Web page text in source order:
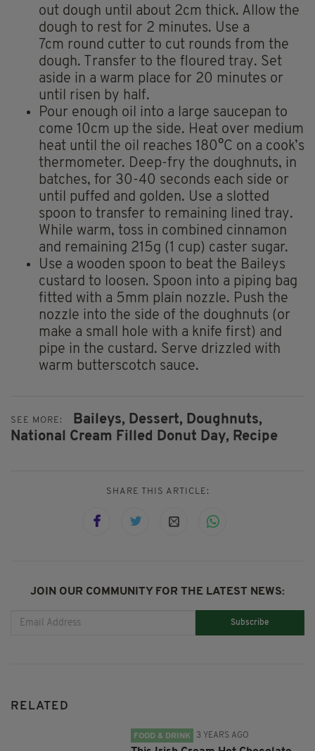
out dough until about 2cm thick. Allow the
dough to rest for 2 minutes. Use a
7cm round cutter to cut rounds from the
dough. Transfer to the floured tray. Set
aside in a warm place for 20 minutes or
until risen by half.
Pour enough oil into a large saucepan to
come 10cm up the side. Heat over medium
heat until the oil reaches 180°C on a cook’s
thermometer. Deep-fry the doughnuts, in
batches, for 30-40 seconds each side or
until puffed and golden. Use a slotted
spoon to transfer to remaining lined tray.
While warm, toss in combined cinnamon
and remaining 215g (1 cup) caster sugar.
Use a wooden spoon to beat the Baileys
custard to loosen. Spoon into a piping bag
fitted with a 5mm plain nozzle. Push the
nozzle into the side of the doughnuts (or
make a small hole with a knife first) and
pipe in the custard. Serve drizzled with
warm butterscotch sauce.
SEE MORE: Baileys, Dessert, Doughnuts,
National Cream Filled Donut Day, Recipe
SHARE THIS ARTICLE:
JOIN OUR COMMUNITY FOR THE LATEST NEWS:
Subscribe
RELATED
FOOD & DRINK 3 YEARS AGO